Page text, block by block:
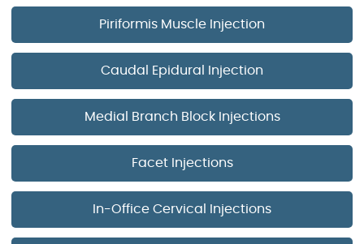
Piriformis Muscle Injection
Caudal Epidural Injection
Medial Branch Block Injections
Facet Injections
In-Office Cervical Injections